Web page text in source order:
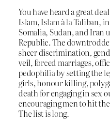
You have heard a great
Islam, Islam à la Taliban,
Somalia, Sudan, and Iran
Republic. The
sheer discrimination,
veil, forced marriages,
pedophilia by setting the
girls, honour killing,
death for engaging in sex
encouraging men to hit
The list is long.